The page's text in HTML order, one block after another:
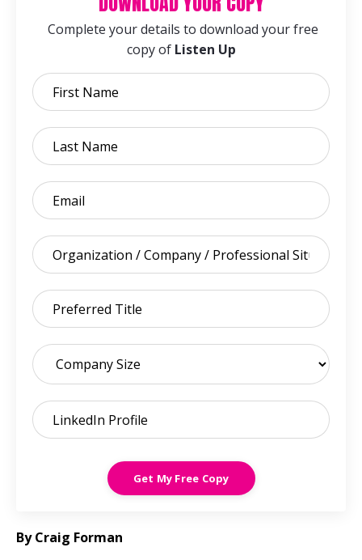
Complete your details to download your free
copy of Listen Up
Get My Free Copy
By Craig Forman